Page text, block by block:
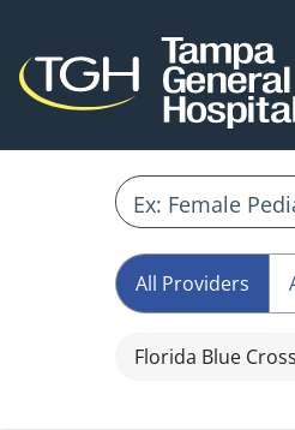
All Providers
Florida Blue